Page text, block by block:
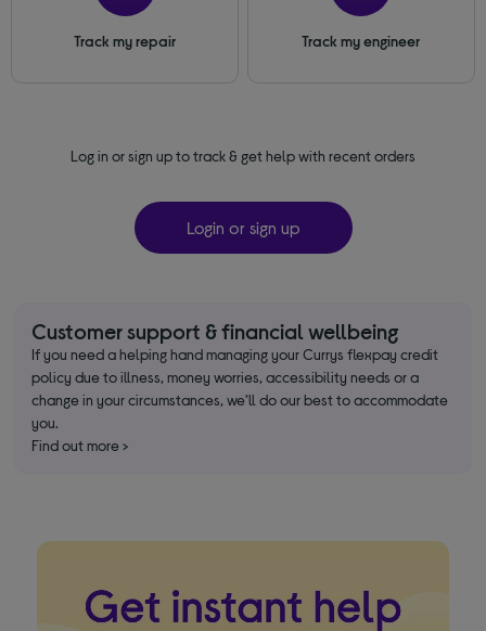
Track my repair Track my engineer
Log in or sign up to track & get help with recent orders
Login or sign up
Customer support & financial wellbeing
If you need a helping hand managing your Currys flexpay credit
policy due to illness, money worries, accessibility needs or a
change in your circumstances, we’ll do our best to accommodate
you.
Find out more >